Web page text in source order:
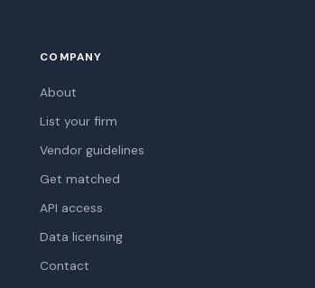
COMPANY
About
List your firm
Vendor guidelines
Get matched
API access
Data licensing
Contact